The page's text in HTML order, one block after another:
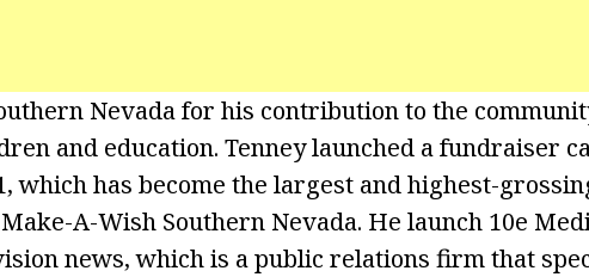
Nevada for his contribution to the
and education. Tenney launched a fundraiser
which has become the largest and highest-
A-Wish Southern Nevada. He launch 10e
news, which is a public relations firm that